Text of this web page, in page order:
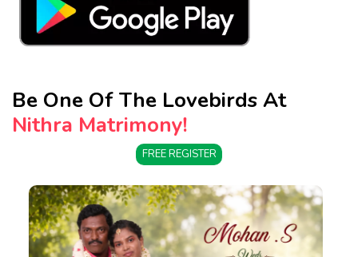
Be One Of The Lovebirds At
Nithra Matrimony!
FREE REGISTER